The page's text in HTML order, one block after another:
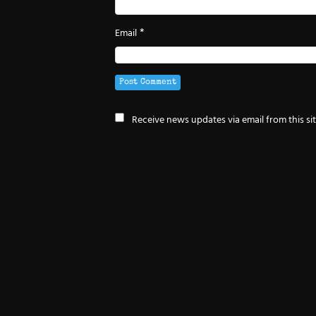
Email*
Receive news updates via email from this